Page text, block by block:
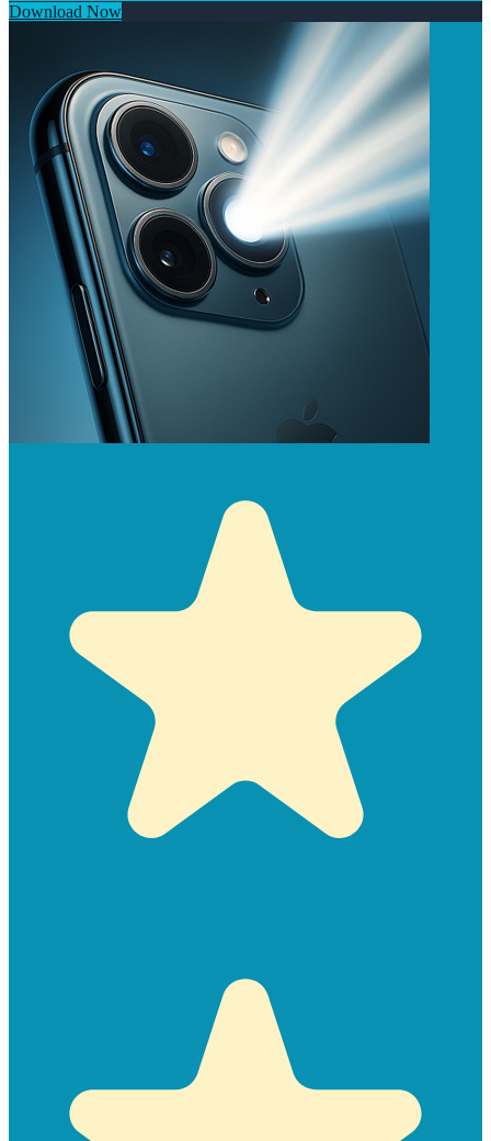
Download Now